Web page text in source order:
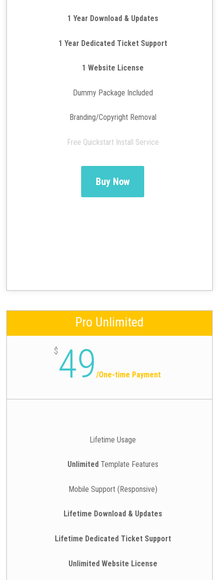
1 Year Download & Updates
1 Year Dedicated Ticket Support
1 Website License
Dummy Package Included
Branding/Copyright Removal
Free Quickstart Install Service
Buy Now
Pro Unlimited
$49 /One-time Payment
Lifetime Usage
UnlimitedTemplate Features
Mobile Support (Responsive)
Lifetime Download & Updates
Lifetime Dedicated Ticket Support
Unlimited Website License